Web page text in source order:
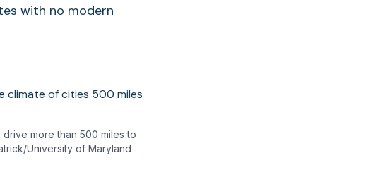
with no modern
more than 500 miles to
University of Maryland